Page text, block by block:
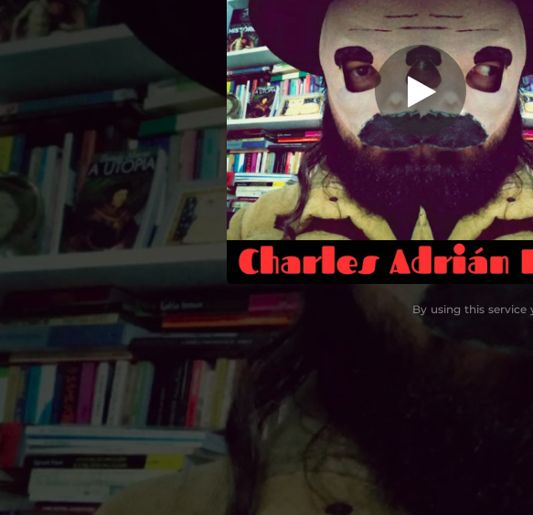
02:52
02:46
Los
02:22
00:54
02:07
02:49
Juego
02:41
03:56
By using this service